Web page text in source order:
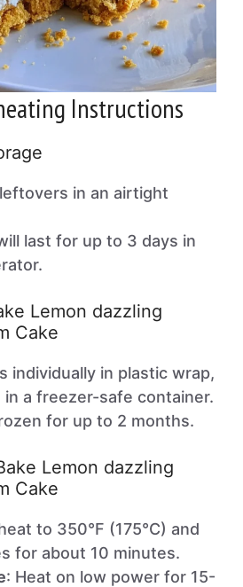
Instructions
in an airtight
last for up to 3 days in
Lemon dazzling
Cake
individually in plastic wrap,
in a freezer-safe container.
for up to 2 months.
Lemon dazzling
Cake
to 350°F (175°C) and
for about 10 minutes.
: Heat on low power for 15-